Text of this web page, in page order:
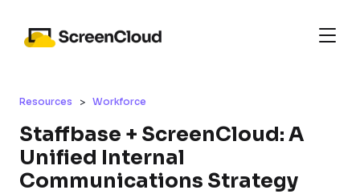
Resources > Workforce
Staffbase + ScreenCloud: A
Unified Internal
Communications Strategy